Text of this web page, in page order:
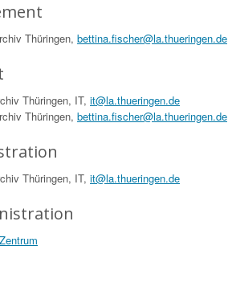
Thüringen, bettina.fischer@la.thueringen.de
Thüringen, IT, it@la.thueringen.de
Thüringen, bettina.fischer@la.thueringen.de
Thüringen, IT, it@la.thueringen.de